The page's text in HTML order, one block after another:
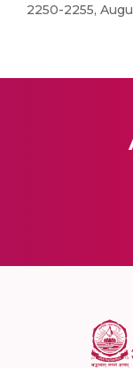
2250-2255,